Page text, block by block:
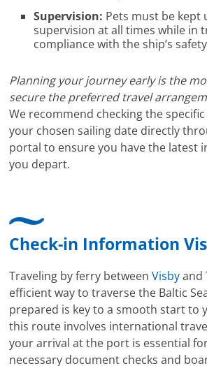
Supervision: Pets must be
supervision at all times while in
compliance with the ship’s
Planning your journey early is the
secure the preferred travel
We recommend checking the
your chosen sailing date directly
portal to ensure you have the latest
you depart.
Check-in Information
Traveling by ferry betweenVisbyand
efficient way to traverse the Baltic
prepared is key to a smooth start to
this route involves international
your arrival at the port is essential
necessary document checks and